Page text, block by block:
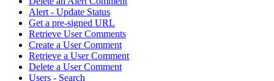
Alert - Update Status
Get a pre-signed URL
Retrieve User Comments
Create a User Comment
Retrieve a User Comment
Delete a User Comment
Users - Search